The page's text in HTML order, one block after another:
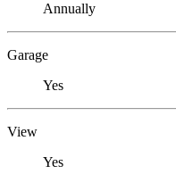
Annually
Garage
Yes
View
Yes